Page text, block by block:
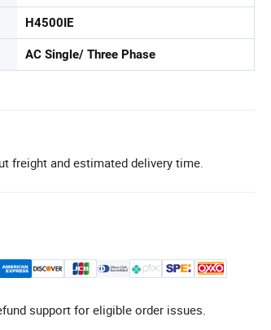
H4500IE
AC Single/ Three Phase
freight and estimated delivery time.
support for eligible order issues.